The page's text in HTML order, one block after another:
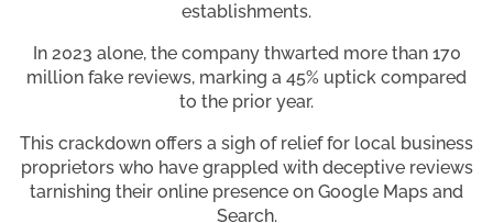
establishments.
In 2023 alone, the company thwarted more than 170
million fake reviews, marking a 45% uptick compared
to the prior year.
This crackdown offers a sigh of relief for local business
proprietors who have grappled with deceptive reviews
tarnishing their online presence on Google Maps and
Search.